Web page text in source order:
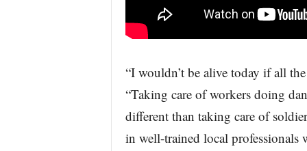
“I wouldn’t be alive today if all
“Taking care of workers doing
different than taking care of
in well-trained local